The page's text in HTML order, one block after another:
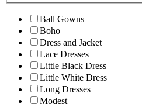
Ball Gowns
Boho
Dress and Jacket
Lace Dresses
Little Black Dress
Little White Dress
Long Dresses
Modest